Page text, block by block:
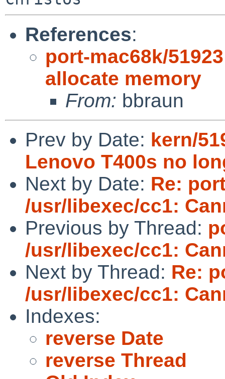
References:
port-mac68k/
allocate memory
From: bbraun
Prev by Date: kern/
Lenovo T400s no
Next by Date: Re:
/usr/libexec/cc1:
Previous by Thread:
/usr/libexec/cc1:
Next by Thread: Re:
/usr/libexec/cc1:
Indexes:
reverse Date
reverse Thread